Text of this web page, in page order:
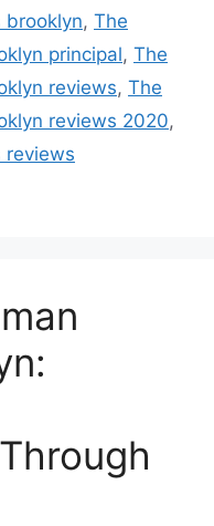
brooklyn, The
principal, The
reviews, The
reviews 2020,
reviews